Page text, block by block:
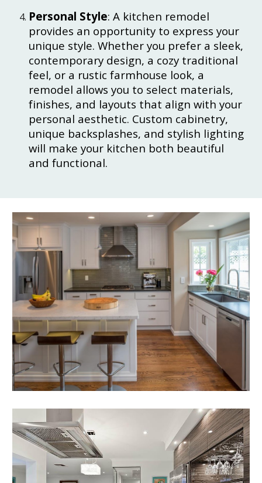
Personal Style: A kitchen remodel
provides an opportunity to express your
unique style. Whether you prefer a sleek,
contemporary design, a cozy traditional
feel, or a rustic farmhouse look, a
remodel allows you to select materials,
finishes, and layouts that align with your
personal aesthetic. Custom cabinetry,
unique backsplashes, and stylish lighting
will make your kitchen both beautiful
and functional.